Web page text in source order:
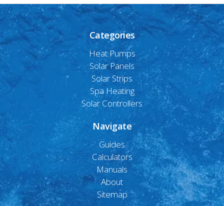
Categories
Heat Pumps
Solar Panels
Solar Strips
Spa Heating
Solar Controllers
Navigate
Guides
Calculators
Manuals
About
Sitemap